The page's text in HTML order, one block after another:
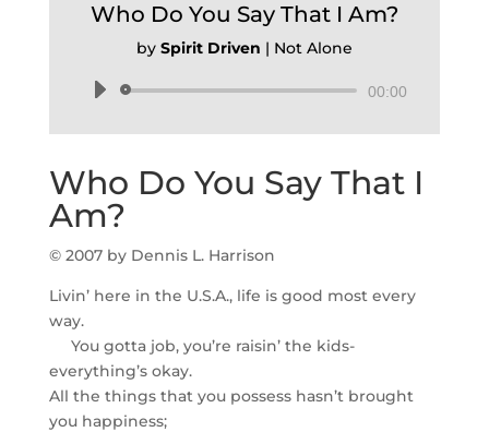
Who Do You Say That I Am?
by Spirit Driven | Not Alone
Audio
00:00
Who Do You Say That I
Am?
© 2007 by Dennis L. Harrison
Livin’ here in the U.S.A., life is good most every
way.
You gotta job, you’re raisin’ the kids-
everything’s okay.
All the things that you possess hasn’t brought
you happiness;